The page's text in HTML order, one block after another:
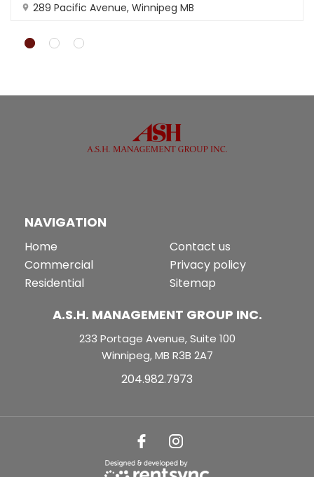
289 Pacific Avenue, Winnipeg MB
NAVIGATION
Home
Commercial
Residential
Contact us
Privacy policy
Sitemap
A.S.H. MANAGEMENT GROUP INC.
233 Portage Avenue, Suite 100
Winnipeg, MB R3B 2A7
204.982.7973